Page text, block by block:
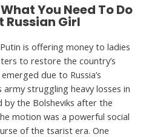
You Need To Do
Russian Girl
is offering money to ladies
to restore the country’s
due to Russia’s
struggling heavy losses in
by the Bolsheviks after the
motion was a powerful social
of the tsarist era. One